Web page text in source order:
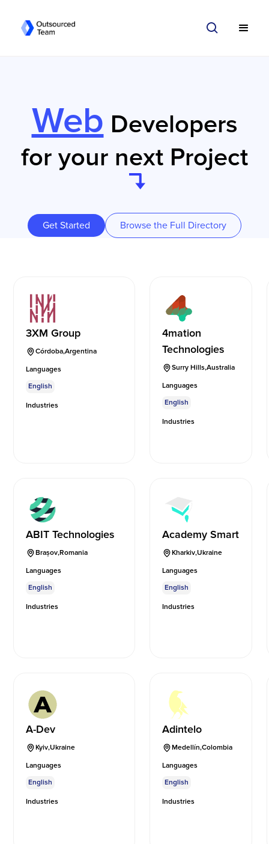
Web Developers
for your next Project
Get Started Browse the Full Directory
3XM Group
Córdoba,Argentina
Languages
English
Industries
4mation
Technologies
Surry Hills,Australia
Languages
English
Industries
ABIT Technologies
Brașov,Romania
Languages
English
Industries
Academy Smart
Kharkiv,Ukraine
Languages
English
Industries
A-Dev
Kyiv,Ukraine
Languages
English
Industries
Adintelo
Medellín,Colombia
Languages
English
Industries